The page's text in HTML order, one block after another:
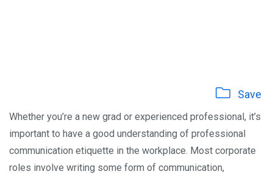
Save
Whether you’re a new grad or experienced professional, it’s
important to have a good understanding of professional
communication etiquette in the workplace. Most corporate
roles involve writing some form of communication,